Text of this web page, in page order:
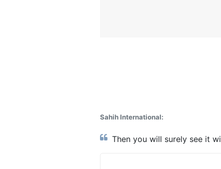
Sahih International:
Then you will surely see it